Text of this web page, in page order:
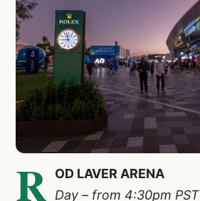
R
OD LAVER ARENA
Day – from 4:30pm PST